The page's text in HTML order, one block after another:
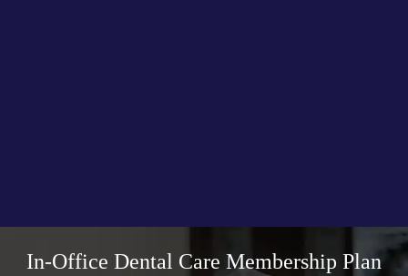
In-Office Dental Care Membership Plan